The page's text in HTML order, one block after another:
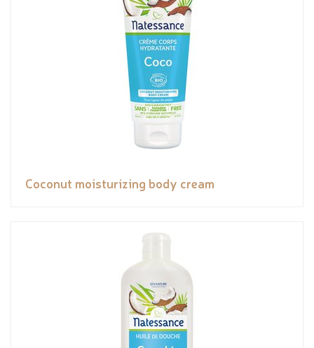
Coconut moisturizing body cream